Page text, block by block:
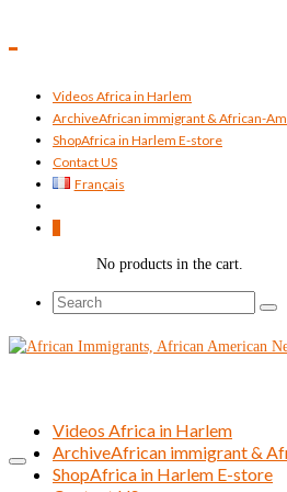
Videos Africa in Harlem
ArchiveAfrican immigrant & African-
ShopAfrica in Harlem E-store
Contact US
Français
No products in the cart.
Search
Videos Africa in Harlem
ArchiveAfrican immigrant &
ShopAfrica in Harlem E-store